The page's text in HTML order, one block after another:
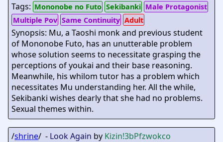
Tags: Mononobe no Futo Sekibanki Male Protagonist
Multiple Pov Same Continuity Adult
Synopsis: Mu, a Taoshi monk and previous student
of Mononobe Futo, has an unutterable problem
whose solution seems to necessitate grasping the
perceptions of youkai and their base reasoning.
Meanwhile, his whilom tutor has a problem which
necessitates Mu understanding her. All the while,
Sekibanki wishes dearly that she had no problems.
Sexual themes within.
/shrine/ - Look Again by Kizin!3bPfzwokco